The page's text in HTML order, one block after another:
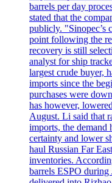
barrels per day
stated that the
publicly. "Sinopec’s
point following the
recovery is still
analyst for ship
largest crude buyer,
imports since the
purchases were
has however,
August. Li said that
imports, the demand
certainty and lower
haul Russian Far
inventories.
barrels ESPO